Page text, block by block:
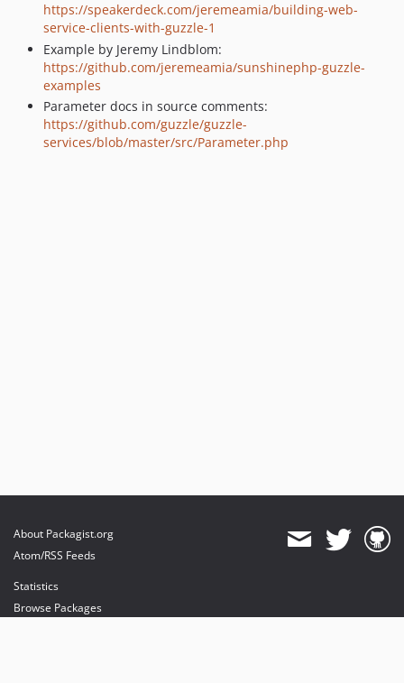
https://speakerdeck.com/jeremeamia/building-web-
service-clients-with-guzzle-1
Example by Jeremy Lindblom:
https://github.com/jeremeamia/sunshinephp-guzzle-
examples
Parameter docs in source comments:
https://github.com/guzzle/guzzle-
services/blob/master/src/Parameter.php
About Packagist.org
Atom/RSS Feeds
Statistics
Browse Packages